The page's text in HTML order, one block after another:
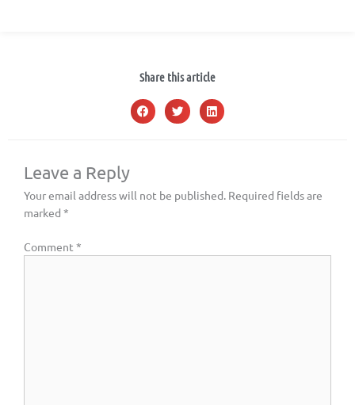
Share this article
Leave a Reply
Your email address will not be published. Required fields are
marked *
Comment *